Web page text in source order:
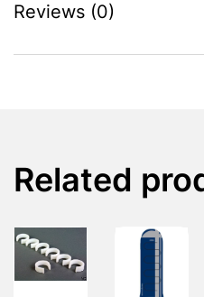
Reviews (0)
Related